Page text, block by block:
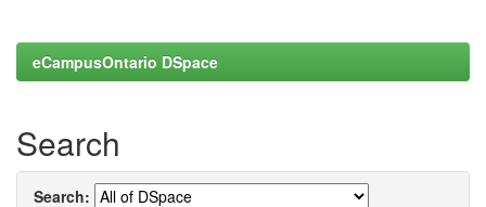
eCampusOntario DSpace
Search
Search: